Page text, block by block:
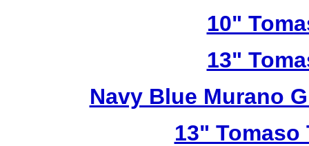
10"
13"
Navy Blue Murano
13"